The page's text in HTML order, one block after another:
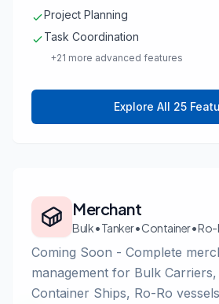
Project Planning
Task Coordination
+21 more advanced features
Explore All 25
Merchant
Bulk • Tanker • Container •
Coming Soon - Complete
management for Bulk
Container Ships, Ro-Ro